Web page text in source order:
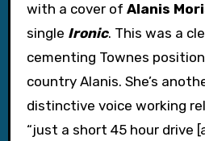
with a cover of Alanis
single Ironic. This was a
cementing Townes
country Alanis. She’s
distinctive voice working
“just a short 45 hour drive